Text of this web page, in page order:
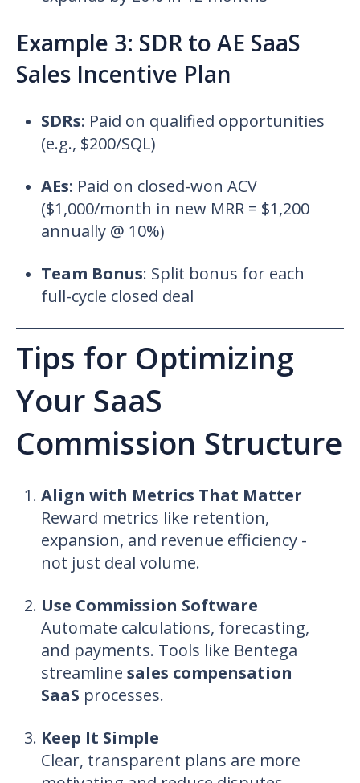
Example 3: SDR to AE SaaS
Sales Incentive Plan
SDRs: Paid on qualified opportunities
(e.g., $200/SQL)
AEs: Paid on closed-won ACV
($1,000/month in new MRR = $1,200
annually @ 10%)
Team Bonus: Split bonus for each
full-cycle closed deal
Tips for Optimizing
Your SaaS
Commission Structure
Align with Metrics That Matter
Reward metrics like retention,
expansion, and revenue efficiency -
not just deal volume.
Use Commission Software
Automate calculations, forecasting,
and payments. Tools like Bentega
streamline sales compensation
SaaS processes.
Keep It Simple
Clear, transparent plans are more